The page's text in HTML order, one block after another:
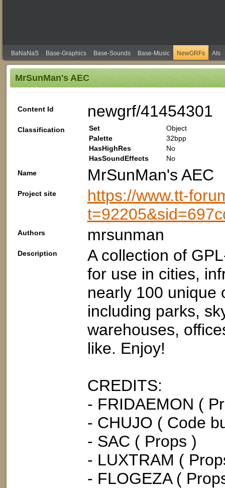
BaNaNaS Base-Graphics Base-Sounds Base-Music NewGRFs AIs
MrSunMan's AEC
Content Id newgrf/41454301
Classification Set
Object
Palette
32bpp
HasHighRes
No
HasSoundEffects
No
Name
MrSunMan's AEC
Project site
https://www.tt-
Authors mrsunman
Description
A collection of
for use in cities,
nearly 100 unique
including parks,
warehouses,
like. Enjoy!
CREDITS:
- FRIDAEMON (
- CHUJO ( Code
- SAC ( Props )
- LUXTRAM (
- FLOGEZA (